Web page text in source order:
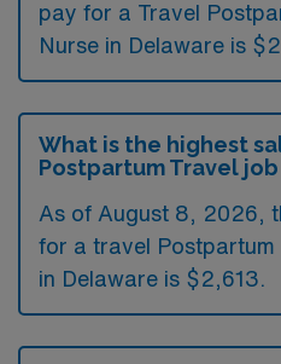
pay for a Travel
Nurse in Delaware is
What is the highest
Postpartum Travel
As of August 8, 2026,
for a travel Postpartum
in Delaware is $2,613.